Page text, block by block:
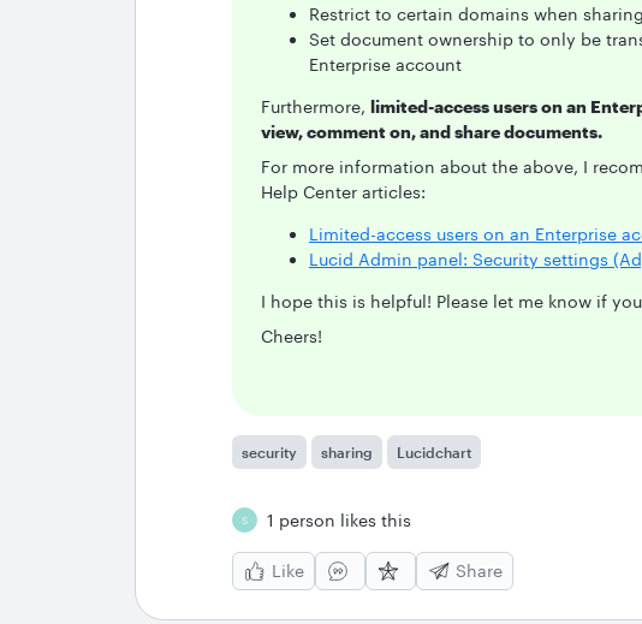
Restrict to certain domains when
Set document ownership to only be
Enterprise account
Furthermore, limited-access users on an
view, comment on, and share documents.
For more information about the above, I
Help Center articles:
Limited-access users on an Enterprise
Lucid Admin panel: Security settings
I hope this is helpful! Please let me know if
Cheers!
security sharing Lucidchart
S 1 person likes this
Like Share